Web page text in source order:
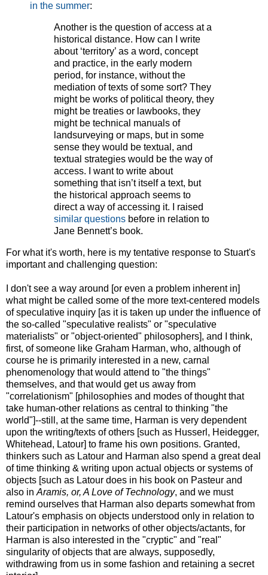
in the summer:
Another is the question of access at a
historical distance. How can I write
about ‘territory’ as a word, concept
and practice, in the early modern
period, for instance, without the
mediation of texts of some sort? They
might be works of political theory, they
might be treaties or lawbooks, they
might be technical manuals of
landsurveying or maps, but in some
sense they would be textual, and
textual strategies would be the way of
access. I want to write about
something that isn’t itself a text, but
the historical approach seems to
direct a way of accessing it. I raised
similar questions before in relation to
Jane Bennett’s book.
For what it's worth, here is my tentative response to Stuart's
important and challenging question:
I don't see a way around [or even a problem inherent in]
what might be called some of the more text-centered models
of speculative inquiry [as it is taken up under the influence of
the so-called "speculative realists" or "speculative
materialists" or "object-oriented" philosophers], and I think,
first, of someone like Graham Harman, who, although of
course he is primarily interested in a new, carnal
phenomenology that would attend to "the things"
themselves, and that would get us away from
"correlationism" [philosophies and modes of thought that
take human-other relations as central to thinking "the
world"]--still, at the same time, Harman is very dependent
upon the writing/texts of others [such as Husserl, Heidegger,
Whitehead, Latour] to frame his own positions. Granted,
thinkers such as Latour and Harman also spend a great deal
of time thinking & writing upon actual objects or systems of
objects [such as Latour does in his book on Pasteur and
also in Aramis, or, A Love of Technology, and we must
remind ourselves that Harman also departs somewhat from
Latour's emphasis on objects understood only in relation to
their participation in networks of other objects/actants, for
Harman is also interested in the "cryptic" and "real"
singularity of objects that are always, supposedly,
withdrawing from us in some fashion and retaining a secret